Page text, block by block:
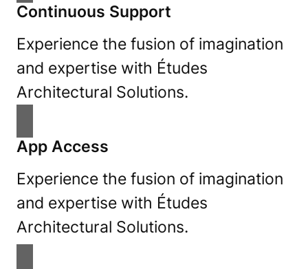
Continuous Support
Experience the fusion of imagination
and expertise with Études
Architectural Solutions.
App Access
Experience the fusion of imagination
and expertise with Études
Architectural Solutions.